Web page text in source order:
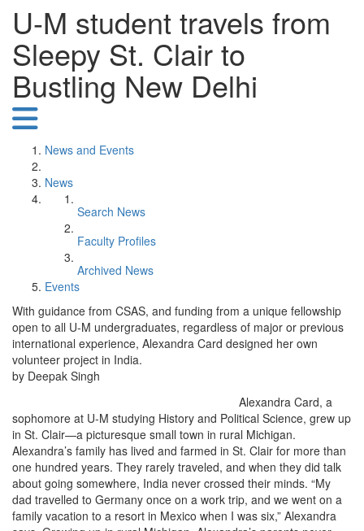
U-M student travels from
Sleepy St. Clair to
Bustling New Delhi
News and Events
News
Search News
Faculty Profiles
Archived News
Events
With guidance from CSAS, and funding from a unique fellowship
open to all U-M undergraduates, regardless of major or previous
international experience, Alexandra Card designed her own
volunteer project in India.
by Deepak Singh
Alexandra Card, a
sophomore at U-M studying History and Political Science, grew up
in St. Clair—a picturesque small town in rural Michigan.
Alexandra’s family has lived and farmed in St. Clair for more than
one hundred years. They rarely traveled, and when they did talk
about going somewhere, India never crossed their minds. “My
dad travelled to Germany once on a work trip, and we went on a
family vacation to a resort in Mexico when I was six,” Alexandra